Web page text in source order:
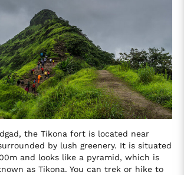
the Tikona fort is located near
by lush greenery. It is situated
and looks like a pyramid, which is
as Tikona. You can trek or hike to